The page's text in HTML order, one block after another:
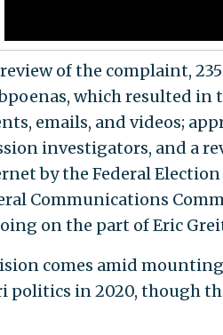
of the complaint,
which resulted
emails, and videos;
investigators, and a
by the Federal
Communications
on the part of Eric
comes amid
politics in 2020, though